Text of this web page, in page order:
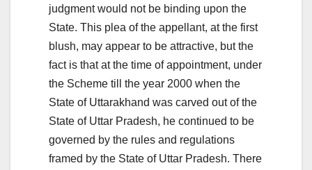
judgment would not be binding upon the
State. This plea of the appellant, at the first
blush, may appear to be attractive, but the
fact is that at the time of appointment, under
the Scheme till the year 2000 when the
State of Uttarakhand was carved out of the
State of Uttar Pradesh, he continued to be
governed by the rules and regulations
framed by the State of Uttar Pradesh. There